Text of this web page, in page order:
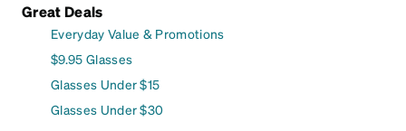
Great Deals
Everyday Value & Promotions
$9.95 Glasses
Glasses Under $15
Glasses Under $30